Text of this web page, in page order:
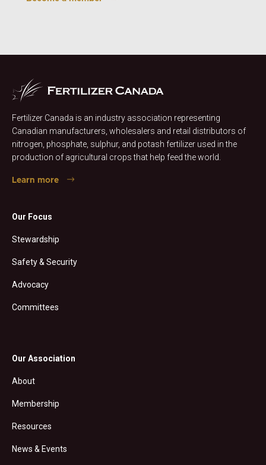
Fertilizer Canada is an industry association representing
Canadian manufacturers, wholesalers and retail distributors of
nitrogen, phosphate, sulphur, and potash fertilizer used in the
production of agricultural crops that help feed the world.
Learn more
Our Focus
Stewardship
Safety & Security
Advocacy
Committees
Our Association
About
Membership
Resources
News & Events